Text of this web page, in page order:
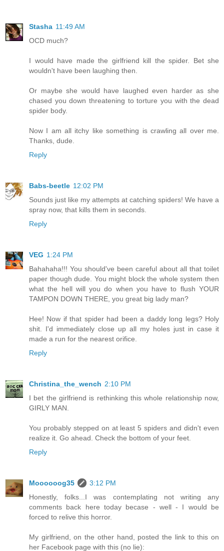
Stasha 11:49 AM
OCD much?
I would have made the girlfriend kill the spider. Bet she
wouldn't have been laughing then.
Or maybe she would have laughed even harder as she
chased you down threatening to torture you with the dead
spider body.
Now I am all itchy like something is crawling all over me.
Thanks, dude.
Reply
Babs-beetle 12:02 PM
Sounds just like my attempts at catching spiders! We have a
spray now, that kills them in seconds.
Reply
VEG 1:24 PM
Bahahaha!!! You should've been careful about all that toilet
paper though dude. You might block the whole system then
what the hell will you do when you have to flush YOUR
TAMPON DOWN THERE, you great big lady man?
Hee! Now if that spider had been a daddy long legs? Holy
shit. I'd immediately close up all my holes just in case it
made a run for the nearest orifice.
Reply
Christina_the_wench 2:10 PM
I bet the girlfriend is rethinking this whole relationship now,
GIRLY MAN.
You probably stepped on at least 5 spiders and didn't even
realize it. Go ahead. Check the bottom of your feet.
Reply
Moooooog35
3:12 PM
Honestly, folks...I was contemplating not writing any
comments back here today becase - well - I would be
forced to relive this horror.
My girlfriend, on the other hand, posted the link to this on
her Facebook page with this (no lie):